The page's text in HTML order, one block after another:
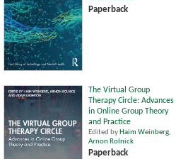
Paperback
The Virtual Group
Therapy Circle: Advances
in Online Group Theory
and Practice
Edited byHaim Weinberg,
Arnon Rolnick
Paperback